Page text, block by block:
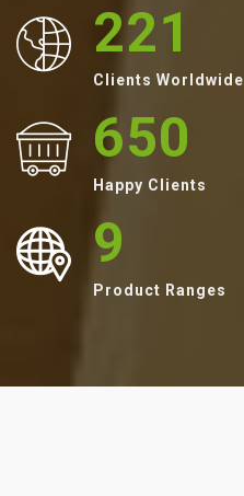
221
Clients Worldwide
650
Happy Clients
9
Product Ranges